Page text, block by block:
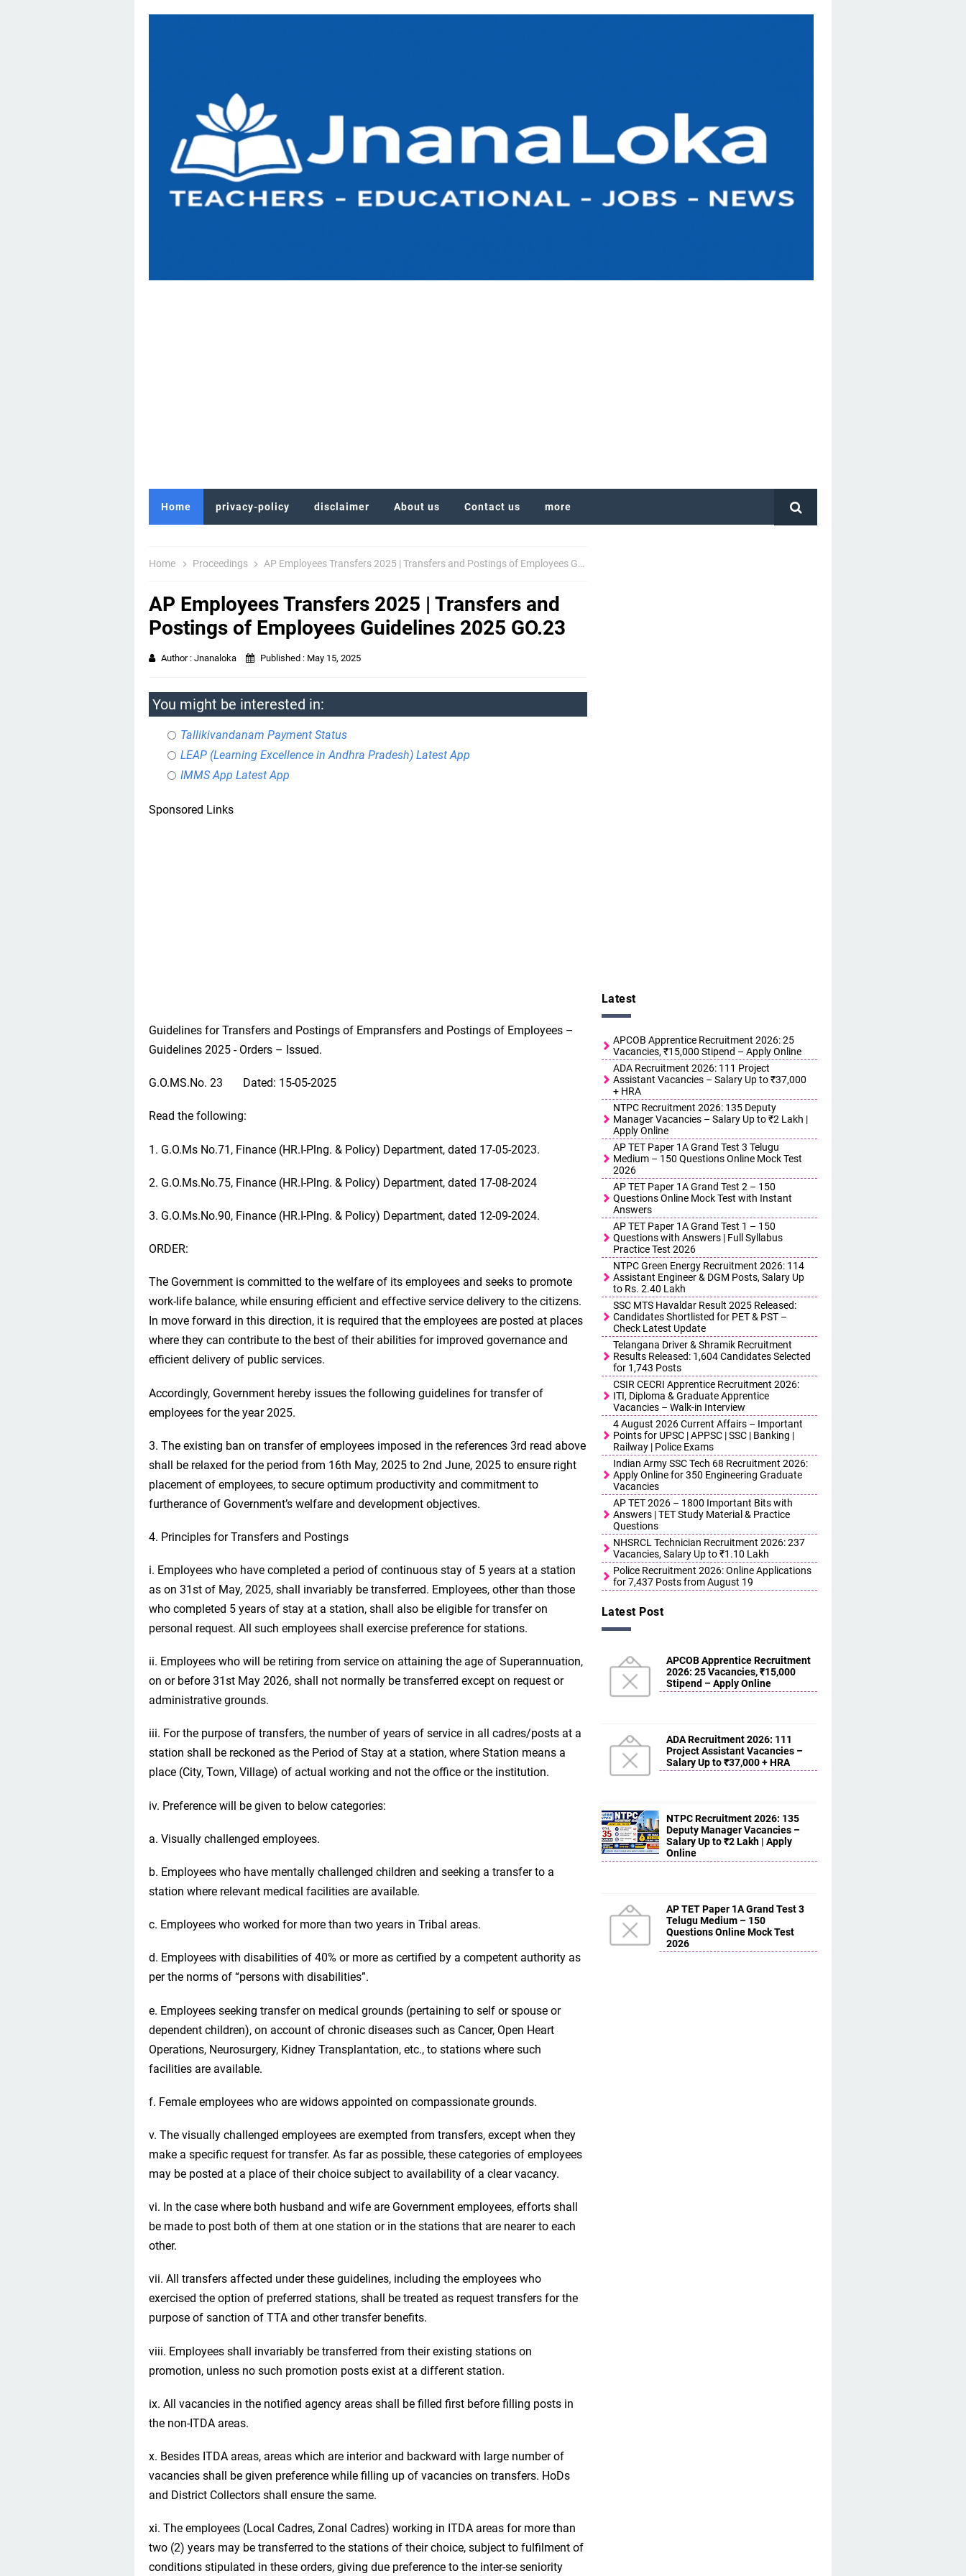
Home privacy-policy disclaimer About us Contact us more
Home Proceedings AP Employees Transfers 2025 | Transfers and Postings of Employees Guidelines 2025 GO.23
AP Employees Transfers 2025 | Transfers and
Postings of Employees Guidelines 2025 GO.23
Author : Jnanaloka Published : May 15, 2025
You might be interested in:
Tallikivandanam Payment Status
LEAP (Learning Excellence in Andhra Pradesh) Latest App
IMMS App Latest App
Sponsored Links
Guidelines for Transfers and Postings of Empransfers and Postings of Employees –
Guidelines 2025 - Orders – Issued.
G.O.MS.No. 23 Dated: 15-05-2025
Read the following:
1. G.O.Ms No.71, Finance (HR.I-Plng. & Policy) Department, dated 17-05-2023.
2. G.O.Ms.No.75, Finance (HR.I-Plng. & Policy) Department, dated 17-08-2024
3. G.O.Ms.No.90, Finance (HR.I-Plng. & Policy) Department, dated 12-09-2024.
ORDER:
The Government is committed to the welfare of its employees and seeks to promote
work-life balance, while ensuring efficient and effective service delivery to the citizens.
In move forward in this direction, it is required that the employees are posted at places
where they can contribute to the best of their abilities for improved governance and
efficient delivery of public services.
Accordingly, Government hereby issues the following guidelines for transfer of
employees for the year 2025.
3. The existing ban on transfer of employees imposed in the references 3rd read above
shall be relaxed for the period from 16th May, 2025 to 2nd June, 2025 to ensure right
placement of employees, to secure optimum productivity and commitment to
furtherance of Government’s welfare and development objectives.
4. Principles for Transfers and Postings
i. Employees who have completed a period of continuous stay of 5 years at a station
as on 31st of May, 2025, shall invariably be transferred. Employees, other than those
who completed 5 years of stay at a station, shall also be eligible for transfer on
personal request. All such employees shall exercise preference for stations.
ii. Employees who will be retiring from service on attaining the age of Superannuation,
on or before 31st May 2026, shall not normally be transferred except on request or
administrative grounds.
iii. For the purpose of transfers, the number of years of service in all cadres/posts at a
station shall be reckoned as the Period of Stay at a station, where Station means a
place (City, Town, Village) of actual working and not the office or the institution.
iv. Preference will be given to below categories:
a. Visually challenged employees.
b. Employees who have mentally challenged children and seeking a transfer to a
station where relevant medical facilities are available.
c. Employees who worked for more than two years in Tribal areas.
d. Employees with disabilities of 40% or more as certified by a competent authority as
per the norms of “persons with disabilities”.
e. Employees seeking transfer on medical grounds (pertaining to self or spouse or
dependent children), on account of chronic diseases such as Cancer, Open Heart
Operations, Neurosurgery, Kidney Transplantation, etc., to stations where such
facilities are available.
f. Female employees who are widows appointed on compassionate grounds.
v. The visually challenged employees are exempted from transfers, except when they
make a specific request for transfer. As far as possible, these categories of employees
may be posted at a place of their choice subject to availability of a clear vacancy.
vi. In the case where both husband and wife are Government employees, efforts shall
be made to post both of them at one station or in the stations that are nearer to each
other.
vii. All transfers affected under these guidelines, including the employees who
exercised the option of preferred stations, shall be treated as request transfers for the
purpose of sanction of TTA and other transfer benefits.
viii. Employees shall invariably be transferred from their existing stations on
promotion, unless no such promotion posts exist at a different station.
ix. All vacancies in the notified agency areas shall be filled first before filling posts in
the non-ITDA areas.
x. Besides ITDA areas, areas which are interior and backward with large number of
vacancies shall be given preference while filling up of vacancies on transfers. HoDs
and District Collectors shall ensure the same.
xi. The employees (Local Cadres, Zonal Cadres) working in ITDA areas for more than
two (2) years may be transferred to the stations of their choice, subject to fulfilment of
conditions stipulated in these orders, giving due preference to the inter-se seniority
Latest
APCOB Apprentice Recruitment 2026: 25
Vacancies, ₹15,000 Stipend – Apply Online
ADA Recruitment 2026: 111 Project
Assistant Vacancies – Salary Up to ₹37,000
+ HRA
NTPC Recruitment 2026: 135 Deputy
Manager Vacancies – Salary Up to ₹2 Lakh |
Apply Online
AP TET Paper 1A Grand Test 3 Telugu
Medium – 150 Questions Online Mock Test
2026
AP TET Paper 1A Grand Test 2 – 150
Questions Online Mock Test with Instant
Answers
AP TET Paper 1A Grand Test 1 – 150
Questions with Answers | Full Syllabus
Practice Test 2026
NTPC Green Energy Recruitment 2026: 114
Assistant Engineer & DGM Posts, Salary Up
to Rs. 2.40 Lakh
SSC MTS Havaldar Result 2025 Released:
Candidates Shortlisted for PET & PST –
Check Latest Update
Telangana Driver & Shramik Recruitment
Results Released: 1,604 Candidates Selected
for 1,743 Posts
CSIR CECRI Apprentice Recruitment 2026:
ITI, Diploma & Graduate Apprentice
Vacancies – Walk-in Interview
4 August 2026 Current Affairs – Important
Points for UPSC | APPSC | SSC | Banking |
Railway | Police Exams
Indian Army SSC Tech 68 Recruitment 2026:
Apply Online for 350 Engineering Graduate
Vacancies
AP TET 2026 – 1800 Important Bits with
Answers | TET Study Material & Practice
Questions
NHSRCL Technician Recruitment 2026: 237
Vacancies, Salary Up to ₹1.10 Lakh
Police Recruitment 2026: Online Applications
for 7,437 Posts from August 19
Latest Post
APCOB Apprentice Recruitment
2026: 25 Vacancies, ₹15,000
Stipend – Apply Online
ADA Recruitment 2026: 111
Project Assistant Vacancies –
Salary Up to ₹37,000 + HRA
NTPC Recruitment 2026: 135
Deputy Manager Vacancies –
Salary Up to ₹2 Lakh | Apply
Online
AP TET Paper 1A Grand Test 3
Telugu Medium – 150
Questions Online Mock Test
2026